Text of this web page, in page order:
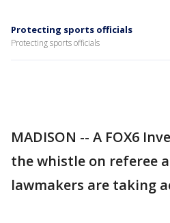
Protecting sports officials
Protecting sports officials
MADISON -- A FOX6
the whistle on referee
lawmakers are taking